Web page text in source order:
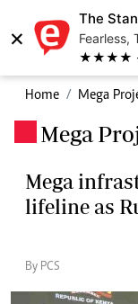
×
The
Fearless,
★★★★ -
Home Mega
Mega
Mega
lifeline as
By PCS